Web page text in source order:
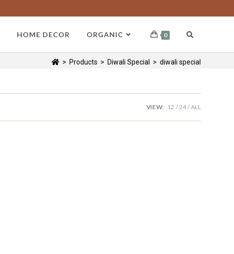
HOME DECOR ORGANIC 0
> Products > Diwali Special > diwali special
VIEW: 12 24 ALL